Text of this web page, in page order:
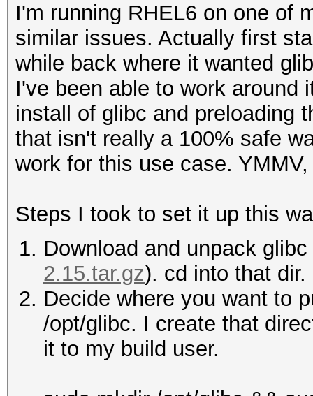
I'm running RHEL6 on one of
similar issues. Actually first
while back where it wanted
I've been able to work around
install of glibc and preloading
that isn't really a 100% safe
work for this use case.
Steps I took to set it up this
Download and unpack
2.15.tar.gz). cd into that dir.
Decide where you want to
/opt/glibc. I create that
it to my build user.